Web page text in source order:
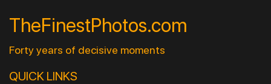
TheFinestPhotos.com
Forty years of decisive moments
QUICK LINKS